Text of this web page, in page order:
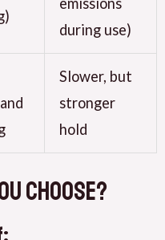
during use)
Slower, but
stronger
hold
Choose?